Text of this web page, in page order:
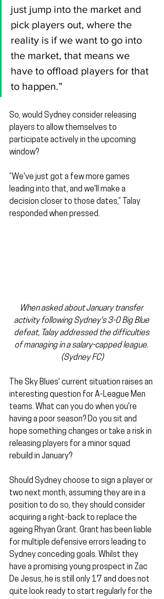
just jump into the market and
pick players out, where the
reality is if we want to go into
the market, that means we
have to offload players for that
to happen.”
So, would Sydney consider releasing
players to allow themselves to
participate actively in the upcoming
window?
“We've just got a few more games
leading into that, and we'll make a
decision closer to those dates,” Talay
responded when pressed.
When asked about January transfer
activity following Sydney's 3-0 Big Blue
defeat, Talay addressed the difficulties
of managing in a salary-capped league.
(Sydney FC)
The Sky Blues' current situation raises an
interesting question for A-League Men
teams. What can you do when you're
having a poor season? Do you sit and
hope something changes or take a risk in
releasing players for a minor squad
rebuild in January?
Should Sydney choose to sign a player or
two next month, assuming they are in a
position to do so, they should consider
acquiring a right-back to replace the
ageing Rhyan Grant. Grant has been liable
for multiple defensive errors leading to
Sydney conceding goals. Whilst they
have a promising young prospect in Zac
De Jesus, he is still only 17 and does not
quite look ready to start regularly for the